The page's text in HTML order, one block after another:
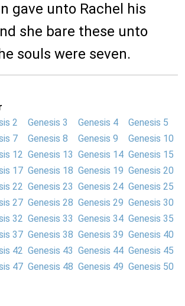
gave unto Rachel his
she bare these unto
souls were seven.
2 Genesis 3 Genesis 4
Genesis 5
7 Genesis 8 Genesis 9
Genesis 10
12 Genesis 13 Genesis 14 Genesis 15
17 Genesis 18 Genesis 19 Genesis 20
22 Genesis 23 Genesis 24 Genesis 25
27 Genesis 28 Genesis 29 Genesis 30
32 Genesis 33 Genesis 34 Genesis 35
37 Genesis 38 Genesis 39 Genesis 40
42 Genesis 43 Genesis 44 Genesis 45
47 Genesis 48 Genesis 49 Genesis 50